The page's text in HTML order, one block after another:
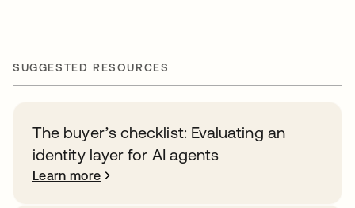
SUGGESTED RESOURCES
The buyer’s checklist: Evaluating an
identity layer for AI agents
Learn more